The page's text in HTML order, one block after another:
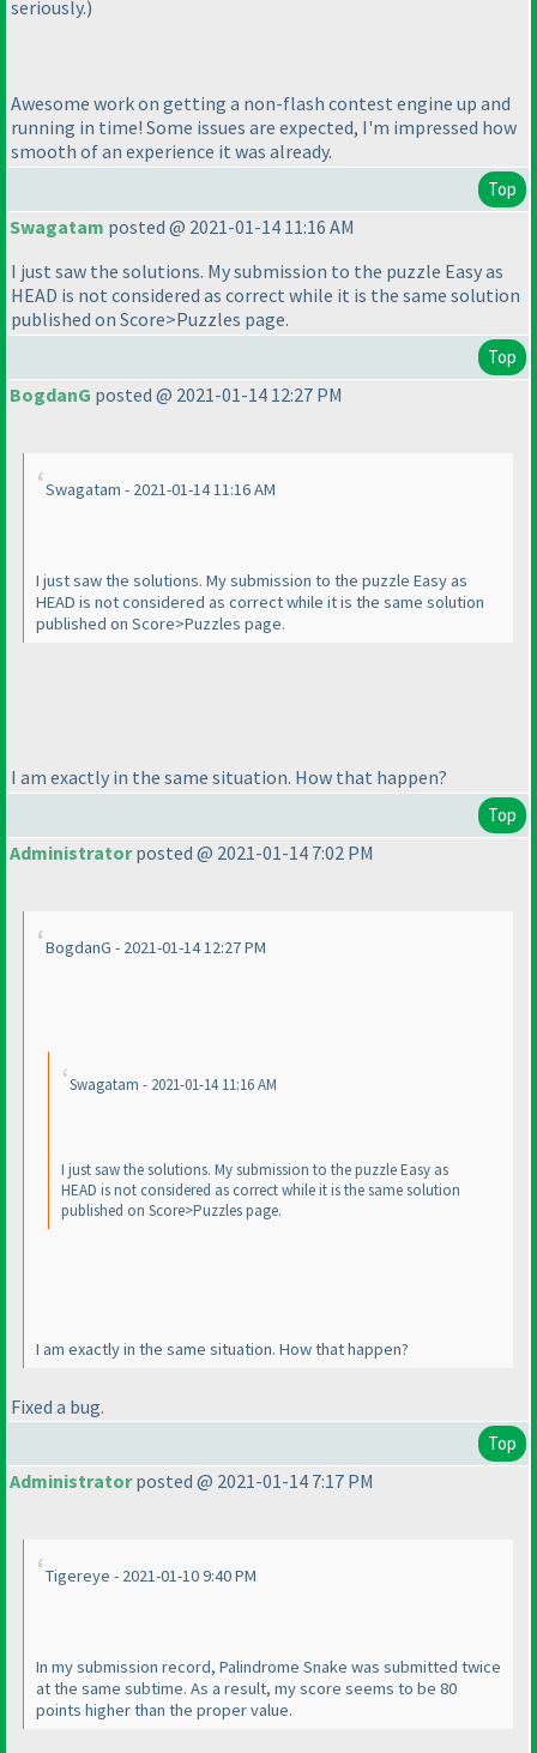
seriously.)
Awesome work on getting a non-flash contest engine up and
running in time! Some issues are expected, I'm impressed how
smooth of an experience it was already.
Top
Swagatam posted @ 2021-01-14 11:16 AM
I just saw the solutions. My submission to the puzzle Easy as
HEAD is not considered as correct while it is the same solution
published on Score>Puzzles page.
Top
BogdanG posted @ 2021-01-14 12:27 PM
Swagatam - 2021-01-14 11:16 AM
I just saw the solutions. My submission to the puzzle Easy as
HEAD is not considered as correct while it is the same solution
published on Score>Puzzles page.
I am exactly in the same situation. How that happen?
Top
Administratorposted @ 2021-01-14 7:02 PM
BogdanG - 2021-01-14 12:27 PM
Swagatam - 2021-01-14 11:16 AM
I just saw the solutions. My submission to the puzzle Easy as
HEAD is not considered as correct while it is the same solution
published on Score>Puzzles page.
I am exactly in the same situation. How that happen?
Fixed a bug.
Top
Administratorposted @ 2021-01-14 7:17 PM
Tigereye - 2021-01-10 9:40 PM
In my submission record, Palindrome Snake was submitted twice
at the same subtime. As a result, my score seems to be 80
points higher than the proper value.